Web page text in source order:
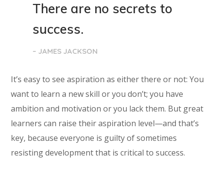
There are no secrets to
success.
– JAMES JACKSON
It’s easy to see aspiration as either there or not: You
want to learn a new skill or you don’t; you have
ambition and motivation or you lack them. But great
learners can raise their aspiration level—and that’s
key, because everyone is guilty of sometimes
resisting development that is critical to success.